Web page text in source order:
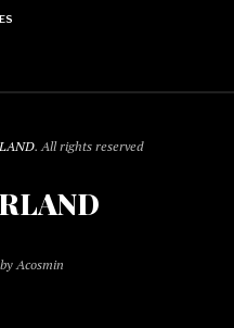
. All rights reserved
Acosmin